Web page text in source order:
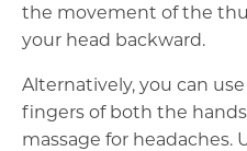
the movement of the
your head backward.
Alternatively, you can
fingers of both the
massage for headaches.